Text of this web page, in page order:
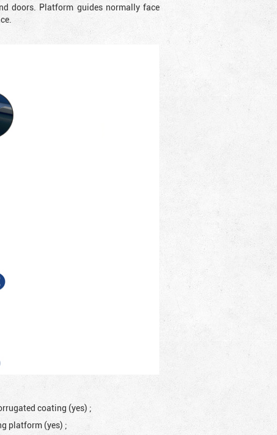
doors. Platform guides normally face
coating (yes) ;
platform (yes) ;